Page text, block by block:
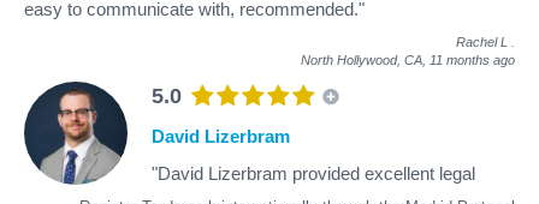
easy to communicate with, recommended."
Rachel L
North Hollywood, CA, 11 months ago
5.0
David Lizerbram
"David Lizerbram provided excellent legal